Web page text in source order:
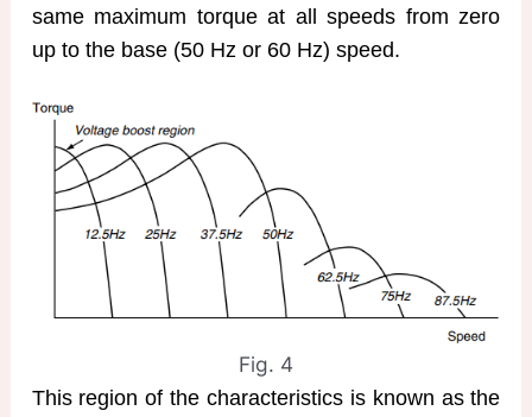
same maximum torque at all speeds from zero
up to the base (50 Hz or 60 Hz) speed.
Fig. 4
This region of the characteristics is known as the